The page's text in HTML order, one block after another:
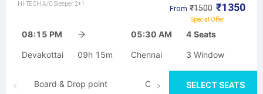
HI-TECH A/C Sleeper 2+1
From ₹1500 ₹1350
Special Offer
08:15 PM 05:30 AM 4 Seats
Devakottai 09h 15m Chennai 3 Window
SELECT SEATS
Board & Drop point Cancellation